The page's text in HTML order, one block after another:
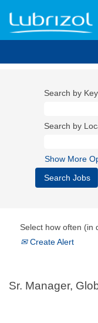
Search by
Search by
Show More
Select how often (in
Create Alert
Sr. Manager,